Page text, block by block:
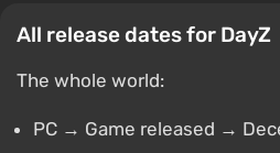
All release dates for DayZ
The whole world:
PC → Game released →